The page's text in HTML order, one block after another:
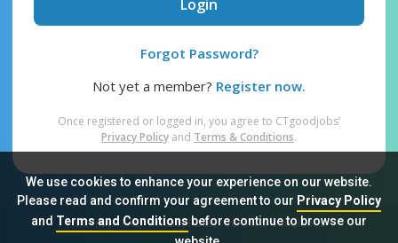
We use cookies to enhance your experience on our website.
Please read and confirm your agreement to our Privacy Policy
and Terms and Conditionsbefore continue to browse our
Login
Forgot Password?
Not yet a member? Register now.
Once registered or logged in, you agree to CTgoodjobs’
Privacy Policy and Terms & Conditions.
Sitemap FAQ Privacy Policy Terms & Conditions